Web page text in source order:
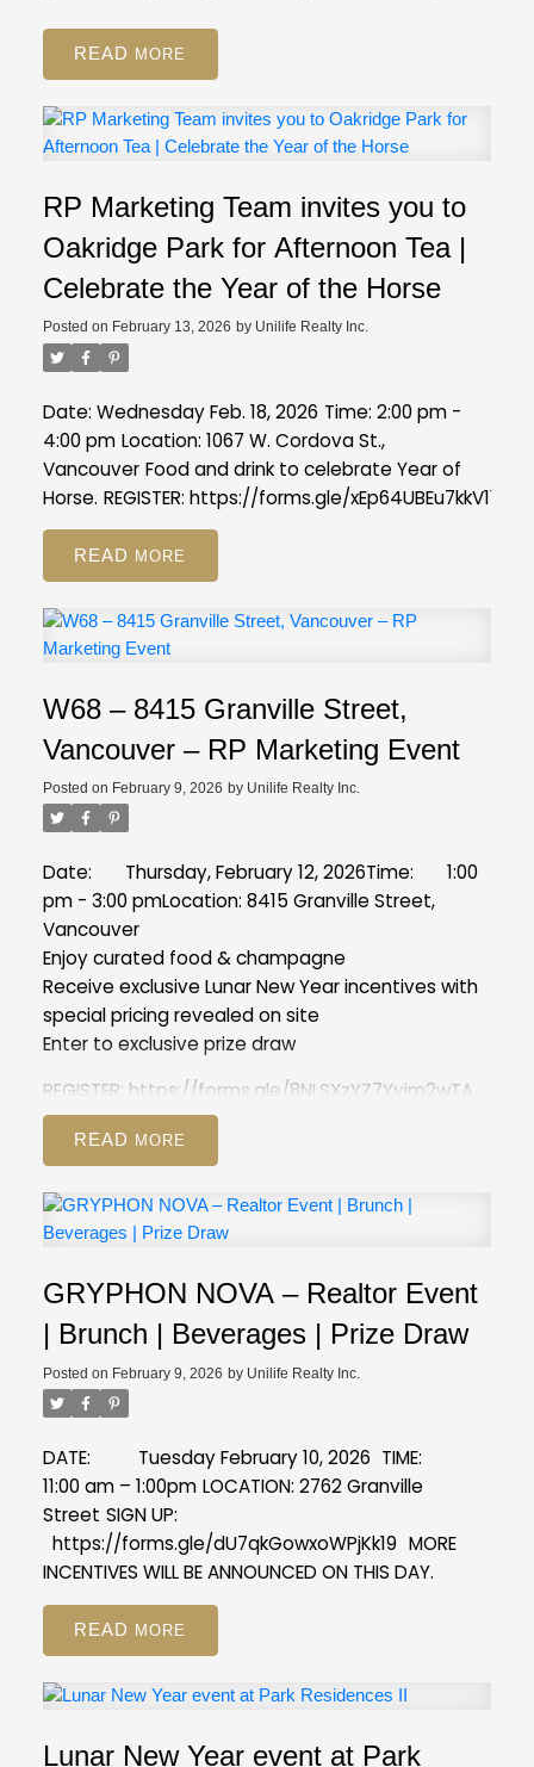
https://forms.gle/XVmXng9MCawFJs8T8
READ
RP Marketing Team invites you to
Oakridge Park for Afternoon Tea |
Celebrate the Year of the Horse
Posted on February 13, 2026 by Unilife Realty Inc.
Date: Wednesday Feb. 18, 2026 Time: 2:00 pm -
4:00 pm Location: 1067 W. Cordova St.,
Vancouver Food and drink to celebrate Year of
Horse. REGISTER: https://forms.gle/xEp64UBEu7kkV11s7
READ
W68 – 8415 Granville Street,
Vancouver – RP Marketing Event
Posted on February 9, 2026 by Unilife Realty Inc.
Date: Thursday, February 12, 2026Time: 1:00
pm - 3:00 pmLocation: 8415 Granville Street,
Vancouver
Enjoy curated food & champagne
Receive exclusive Lunar New Year incentives with
special pricing revealed on site
Enter to exclusive prize draw
REGISTER: https://forms.gle/8NLSXzYZ7Yyim2wTA
READ
GRYPHON NOVA – Realtor Event
| Brunch | Beverages | Prize Draw
Posted on February 9, 2026 by Unilife Realty Inc.
DATE: Tuesday February 10, 2026 TIME:
11:00 am – 1:00pm LOCATION: 2762 Granville
Street SIGN UP:
https://forms.gle/dU7qkGowxoWPjKk19 MORE
INCENTIVES WILL BE ANNOUNCED ON THIS DAY.
READ
Lunar New Year event at Park